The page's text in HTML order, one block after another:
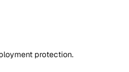
protection.